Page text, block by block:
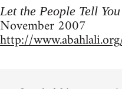
Let the People Tell
November 2007
http://